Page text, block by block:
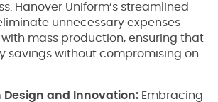
Hanover Uniform’s streamlined
unnecessary expenses
mass production, ensuring that
savings without compromising on
Design and Innovation: Embracing